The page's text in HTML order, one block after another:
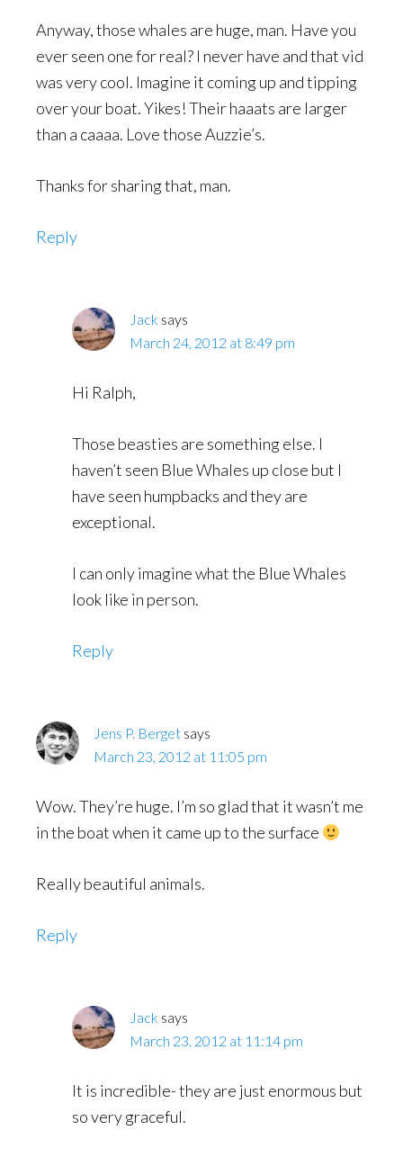
Anyway, those whales are huge, man. Have you
ever seen one for real? I never have and that vid
was very cool. Imagine it coming up and tipping
over your boat. Yikes! Their haaats are larger
than a caaaa. Love those Auzzie’s.
Thanks for sharing that, man.
Reply
Jack says
March 24, 2012 at 8:49 pm
Hi Ralph,
Those beasties are something else. I
haven’t seen Blue Whales up close but I
have seen humpbacks and they are
exceptional.
I can only imagine what the Blue Whales
look like in person.
Reply
Jens P. Berget says
March 23, 2012 at 11:05 pm
Wow. They’re huge. I’m so glad that it wasn’t me
in the boat when it came up to the surface
Really beautiful animals.
Reply
Jack says
March 23, 2012 at 11:14 pm
It is incredible- they are just enormous but
so very graceful.